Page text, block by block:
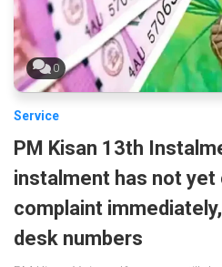
0
Service
PM Kisan 13th
instalment has not
complaint
desk numbers